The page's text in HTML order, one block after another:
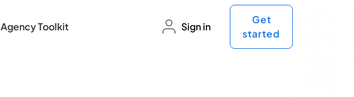
Agency Toolkit Sign in
Get
started